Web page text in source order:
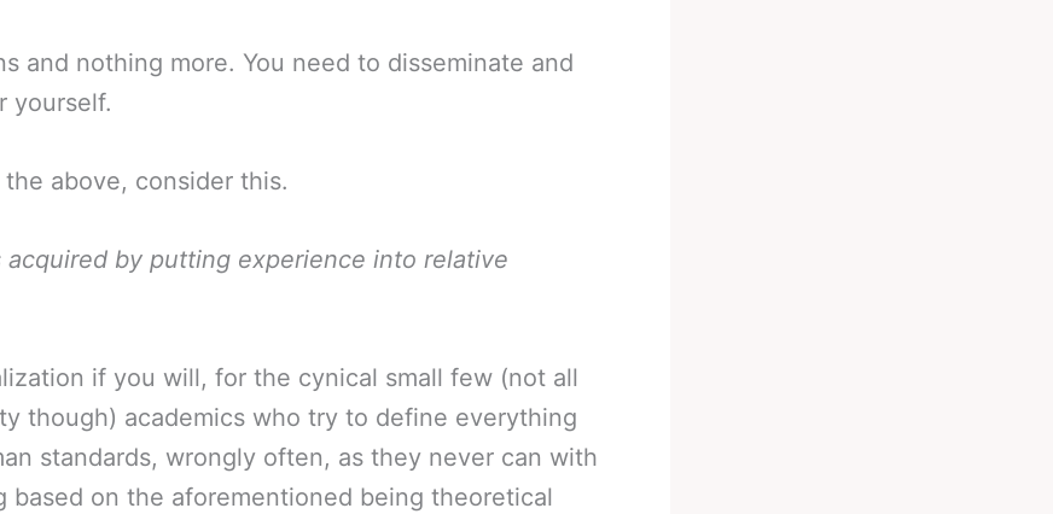
and nothing more. You need to disseminate and
yourself.
above, consider this.
acquired by putting experience into relative
if you will, for the cynical small few (not all
though) academics who try to define everything
standards, wrongly often, as they never can with
based on the aforementioned being theoretical